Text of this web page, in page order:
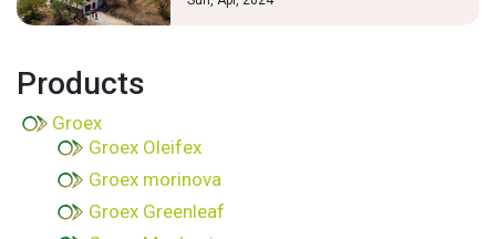
Products
Groex
Groex Oleifex
Groex morinova
Groex Greenleaf